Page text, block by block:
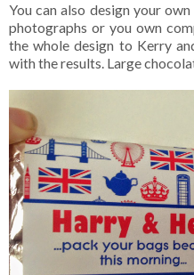
You can also design your
photographs or you own
the whole design to Kerry
with the results. Large